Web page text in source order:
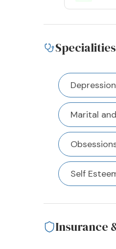
Specialities
Depression
Marital
Self
Insurance